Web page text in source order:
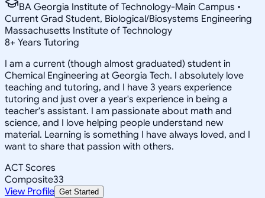
BA Georgia Institute of Technology-Main Campus •
Current Grad Student, Biological/Biosystems Engineering
Massachusetts Institute of Technology
8+ Years Tutoring
I am a current (though almost graduated) student in
Chemical Engineering at Georgia Tech. I absolutely love
teaching and tutoring, and I have 3 years experience
tutoring and just over a year's experience in being a
teacher's assistant. I am passionate about math and
science, and I love helping people understand new
material. Learning is something I have always loved, and I
want to share that passion with others.
ACT Scores
Composite33
View Profile Get Started